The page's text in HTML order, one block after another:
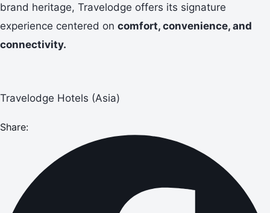
brand heritage, Travelodge offers its signature
experience centered on comfort, convenience, and
connectivity.
Travelodge Hotels (Asia)
Share: